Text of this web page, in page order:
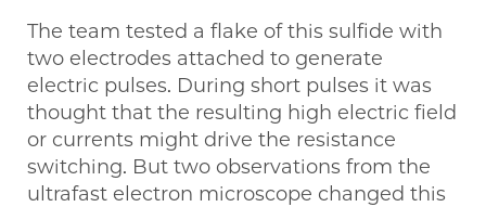
The team tested a flake of this sulfide with
two electrodes attached to generate
electric pulses. During short pulses it was
thought that the resulting high electric field
or currents might drive the resistance
switching. But two observations from the
ultrafast electron microscope changed this